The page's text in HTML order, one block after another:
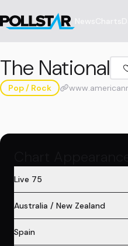
The National
Pop / Rock
Live 75
Australia / New Zealand
Spain